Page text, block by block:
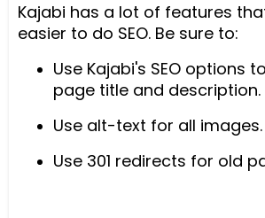
Kajabi has a lot of features
easier to do SEO. Be sure to:
Use Kajabi's SEO options
page title and description.
Use alt-text for all images.
Use 301 redirects for old